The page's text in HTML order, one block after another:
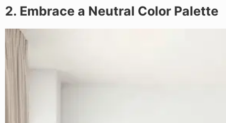
2. Embrace a Neutral Color Palette